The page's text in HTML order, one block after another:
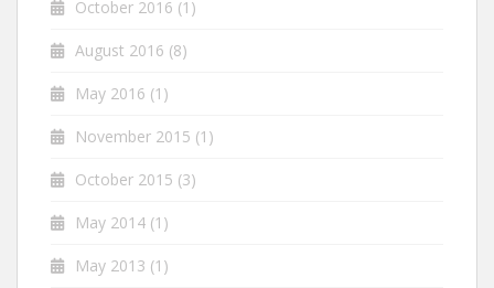
October 2016 (1)
August 2016 (8)
May 2016 (1)
November 2015 (1)
October 2015 (3)
May 2014 (1)
May 2013 (1)